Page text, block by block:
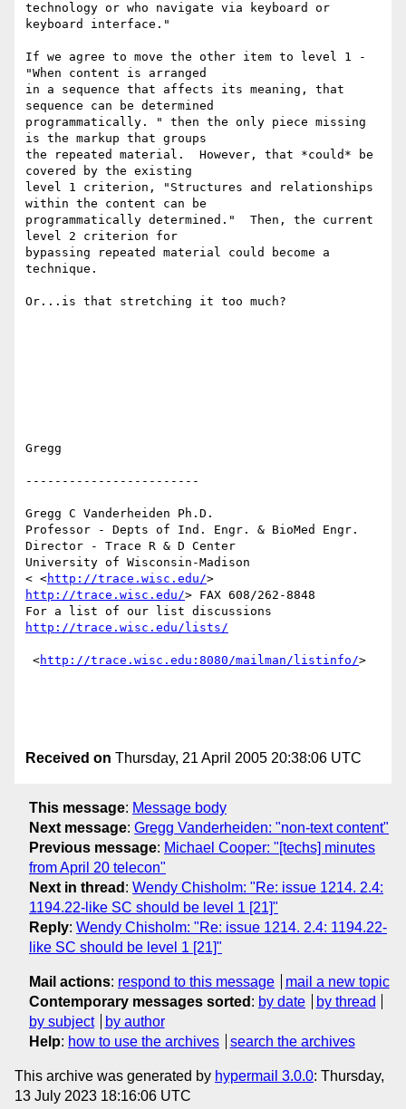
technology or who navigate via keyboard or
keyboard interface."
If we agree to move the other item to level 1 -
"When content is arranged
in a sequence that affects its meaning, that
sequence can be determined
programmatically. " then the only piece missing
is the markup that groups
the repeated material.  However, that *could* be
covered by the existing
level 1 criterion, "Structures and relationships
within the content can be
programmatically determined."  Then, the current
level 2 criterion for
bypassing repeated material could become a
technique.
Or...is that stretching it too much?
Gregg
------------------------
Gregg C Vanderheiden Ph.D.
Professor - Depts of Ind. Engr. & BioMed Engr.
Director - Trace R & D Center
University of Wisconsin-Madison
< <http://trace.wisc.edu/
http://trace.wisc.edu/> FAX 608/262-8848
http://trace.wisc.edu/lists/
<http://trace.wisc.edu:8080/mailman/listinfo/>
Received on Thursday, 21 April 2005 20:38:06 UTC
This message: Message body
Next message: Gregg Vanderheiden: "non-text content"
Previous message: Michael Cooper: "[techs] minutes
from April 20 telecon"
Next in thread : Wendy Chisholm: "Re: issue 1214. 2.4:
1194.22-like SC should be level 1 [21]"
Reply: Wendy Chisholm: "Re: issue 1214. 2.4: 1194.22-
like SC should be level 1 [21]"
Mail actions: respond to this message
mail a new topic
Contemporary messages sorted : by date
by thread
by subject
by author
Help: how to use the archives search the archives
This archive was generated by hypermail 3.0.0: Thursday,
13 July 2023 18:16:06 UTC